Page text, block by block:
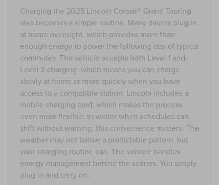
Charging the 2025 Lincoln Corsair® Grand Touring
also becomes a simple routine. Many drivers plug in
at home overnight, which provides more than
enough energy to power the following day of typical
commutes. The vehicle accepts both Level 1 and
Level 2 charging, which means you can charge
slowly at home or more quickly when you have
access to a compatible station. Lincoln includes a
mobile charging cord, which makes the process
even more flexible. In winter when schedules can
shift without warning, this convenience matters. The
weather may not follow a predictable pattern, but
your charging routine can. The vehicle handles
energy management behind the scenes. You simply
plug in and carry on.